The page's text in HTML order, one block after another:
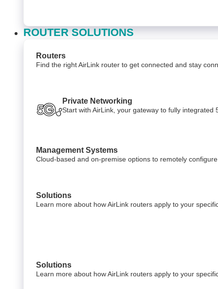
ROUTER SOLUTIONS
Routers
Find the right AirLink router to get connected and stay
Private Networking
Start with AirLink, your gateway to fully integrated
Management Systems
Cloud-based and on-premise options to remotely
Solutions
Learn more about how AirLink routers apply to your
Solutions
Learn more about how AirLink routers apply to your